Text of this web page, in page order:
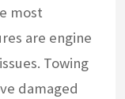
most
are engine
Towing
damaged